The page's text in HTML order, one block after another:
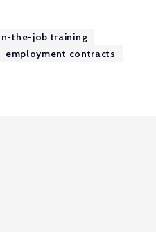
the-job training
employment contracts